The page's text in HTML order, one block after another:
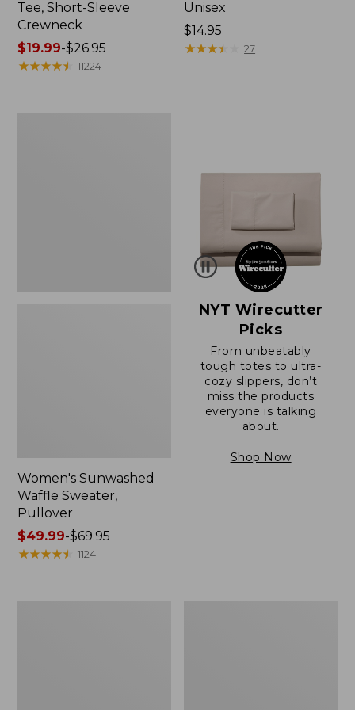
Tee, Short-Sleeve
Crewneck
Price
range
$19.99-$26.95
★★★★★
★★★★★ 11224
Unisex
Price:
$14.95
$14.95
★★★★
★★★★ 27
Women's Sunwashed
Waffle Sweater,
Pullover
Price
range
$49.99-$69.95
★★★★★
★★★★★ 1124
NYT Wirecutter
Picks
From unbeatably
tough totes to ultra-
cozy slippers, don’t
miss the products
everyone is talking
about.
Shop Now